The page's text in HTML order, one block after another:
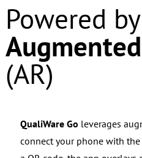
Powered by
(AR)
QualiWare Go leverages
connect your phone with